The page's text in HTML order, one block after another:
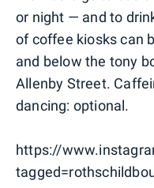
or night — and to
of coffee kiosks can
and below the tony
Allenby Street.
dancing: optional.
https://